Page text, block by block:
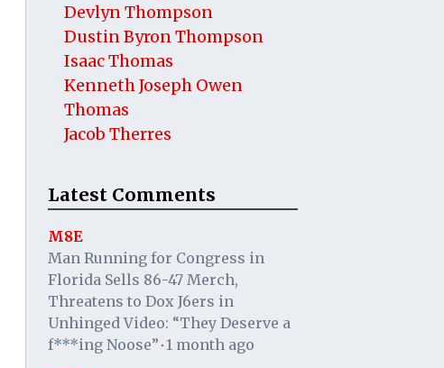
Devlyn Thompson
Dustin Byron Thompson
Isaac Thomas
Kenneth Joseph Owen
Thomas
Jacob Therres
Latest Comments
M8E
Man Running for Congress in
Florida Sells 86-47 Merch,
Threatens to Dox J6ers in
Unhinged Video: “They Deserve a
f***ing Noose” · 1 month ago